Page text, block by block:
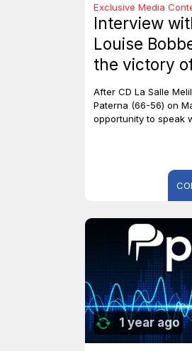
Exclusive Media
Interview
Louise
the victory
Melilla
Paterna (66-
After CD La Salle
Paterna (66-56) on
opportunity to speak
1 year ago